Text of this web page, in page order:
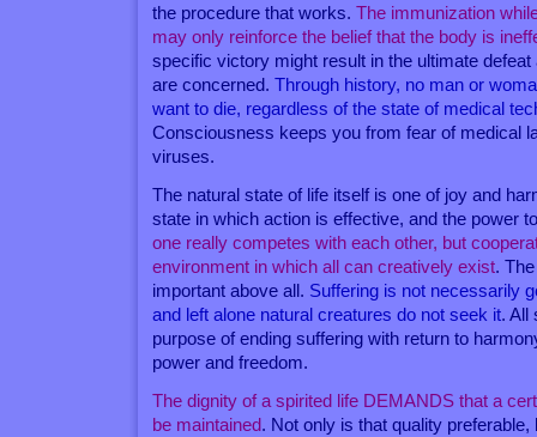
the procedure that works.The immunization
may only reinforce the belief that the body is
specific victory might result in the ultimate
are concerned.Through history, no man or
want to die, regardless of the state of medical
Consciousness keeps you from fear of medical
viruses.
The natural state of life itself is one of joy and
state in which action is effective, and the power
one really competes with each other, but
environment in which all can creatively exist.
important above all. Suffering is not necessarily
and left alone natural creatures do not seek it. All
purpose of ending suffering with return to
power and freedom.
The dignity of a spirited life DEMANDS that a
be maintained. Not only is that quality